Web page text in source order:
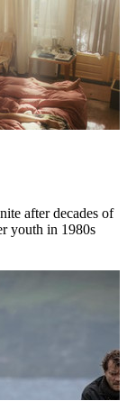
after decades of
youth in 1980s